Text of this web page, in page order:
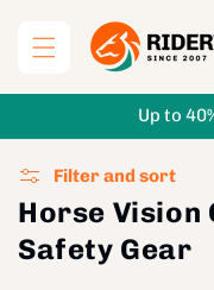
content
Up to
Filter and sort
Horse Vision
Safety Gear